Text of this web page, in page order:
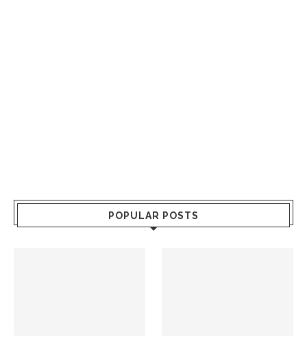
POPULAR POSTS